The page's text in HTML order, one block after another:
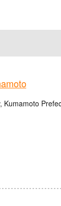
Kumamoto